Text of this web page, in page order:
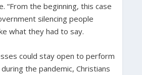
“From the beginning, this case
silencing people
what they had to say.
could stay open to perform
the pandemic, Christians